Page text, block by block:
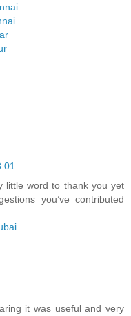
little word to thank you yet
you’ve contributed
it was useful and very